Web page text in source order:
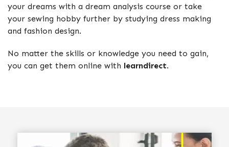
your dreams with a dream analysis course or take
your sewing hobby further by studying dress making
and fashion design.
No matter the skills or knowledge you need to gain,
you can get them online with learndirect.